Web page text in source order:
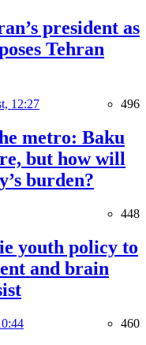
president as
Tehran
12:27 496
metro: Baku
but how will
burden?
448
youth policy to
and brain
460